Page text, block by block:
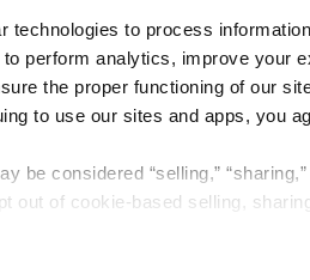
technologies to process
perform analytics, improve your
the proper functioning of our
to use our sites and apps, you
be considered “selling,”
out of cookie-based selling,